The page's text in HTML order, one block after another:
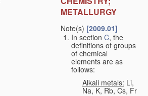
METALLURGY
Note(s) [2009.01]
In section C, the
definitions of groups
of chemical
elements are as
follows:
Alkali metals: Li,
Na, K, Rb, Cs, Fr